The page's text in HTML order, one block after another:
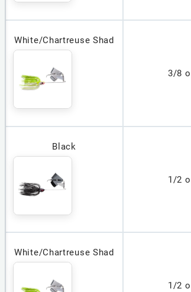
White/Chartreuse Shad
3/8
Black
1/2
White/Chartreuse Shad
1/2